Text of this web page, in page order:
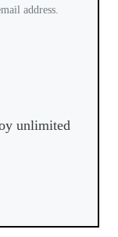
address.
unlimited